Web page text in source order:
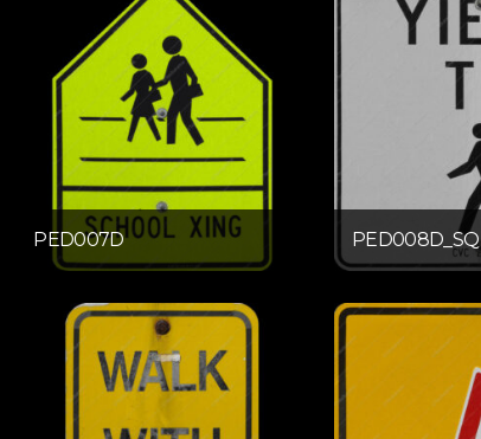
PED007D PED008D_SQ